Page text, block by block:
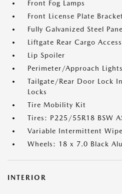
Front Fog Lamps
Front License Plate
Fully Galvanized Steel
Liftgate Rear Cargo Access
Lip Spoiler
Perimeter/Approach Lights
Tailgate/Rear Door Lock
Locks
Tire Mobility Kit
Tires: P225/55R18 BSW
Variable Intermittent
Wheels: 18 x 7.0 Black
INTERIOR